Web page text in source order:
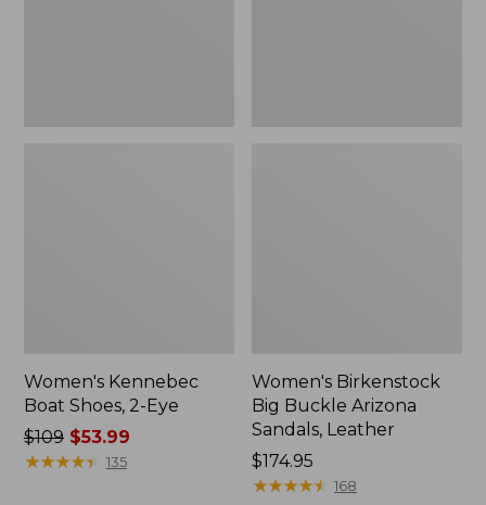
Women's Kennebec
Boat Shoes, 2-Eye
Price
was
$109$53.99
★★★★★
★★★★★ 135
Women's Birkenstock
Big Buckle Arizona
Sandals, Leather
Price:
$174.95
$174.95
★★★★★
★★★★★ 168